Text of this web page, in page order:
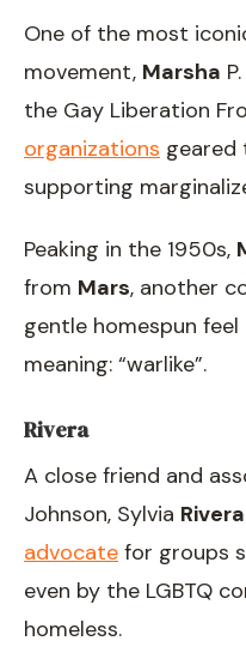
One of the most
movement, Marsha
the Gay Liberation
organizations geared
supporting
Peaking in the 1950s,
from Mars, another
gentle homespun
meaning: “warlike”.
Rivera
A close friend and
Johnson, Sylvia Rivera
advocate for groups
even by the LGBTQ
homeless.